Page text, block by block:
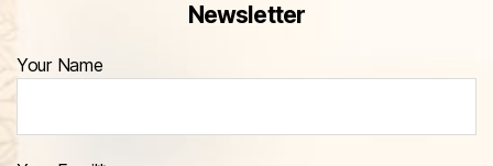
Newsletter
Your Name